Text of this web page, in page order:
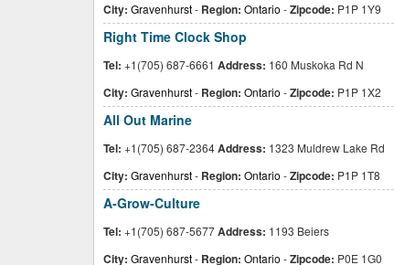
City: Gravenhurst- Region: Ontario -Zipcode: P1P 1Y9
Right Time Clock Shop
Tel: +1(705) 687-6661 Address: 160 Muskoka Rd N
City: Gravenhurst- Region: Ontario -Zipcode: P1P 1X2
All Out Marine
Tel: +1(705) 687-2364Address: 1323 Muldrew Lake Rd
City: Gravenhurst- Region: Ontario -Zipcode: P1P 1T8
A-Grow-Culture
Tel: +1(705) 687-5677Address: 1193 Beiers
City: Gravenhurst- Region: Ontario -Zipcode: P0E 1G0